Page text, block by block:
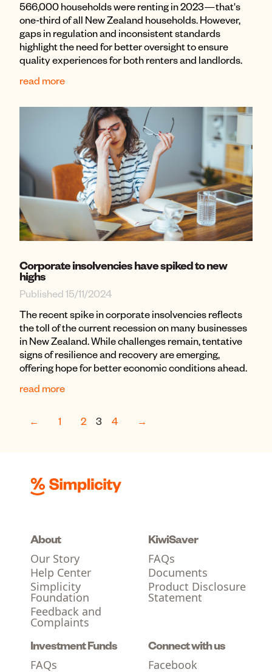
566,000 households were renting in 2023—that's
one-third of all New Zealand households. However,
gaps in regulation and inconsistent standards
highlight the need for better oversight to ensure
quality experiences for both renters and landlords.
read more
Corporate insolvencies have spiked to new
highs
Published 15/11/2024
The recent spike in corporate insolvencies reflects
the toll of the current recession on many businesses
in New Zealand. While challenges remain, tentative
signs of resilience and recovery are emerging,
offering hope for better economic conditions ahead.
read more
← 1 2 3 4 →
About
Our Story
Help Center
Simplicity
Foundation
Feedback and
Complaints
KiwiSaver
FAQs
Documents
Product Disclosure
Statement
Investment Funds
FAQs
Connect with us
Facebook